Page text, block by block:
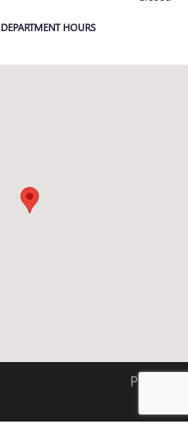
HOURS
Privacy